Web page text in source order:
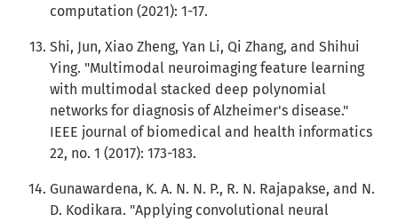
computation (2021): 1-17.
Shi, Jun, Xiao Zheng, Yan Li, Qi Zhang, and Shihui
Ying. "Multimodal neuroimaging feature learning
with multimodal stacked deep polynomial
networks for diagnosis of Alzheimer's disease."
IEEE journal of biomedical and health informatics
22, no. 1 (2017): 173-183.
Gunawardena, K. A. N. N. P., R. N. Rajapakse, and N.
D. Kodikara. "Applying convolutional neural